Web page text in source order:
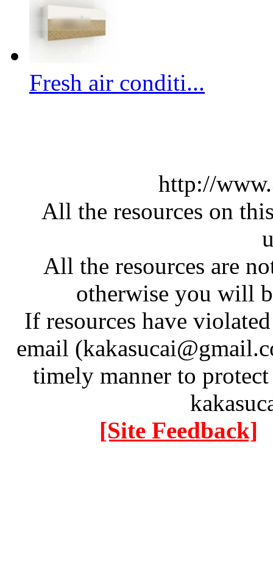
Fresh air conditi...
http://
All the resources on
All the resources are
otherwise you will
If resources have
email
timely manner to
[Site Feedback]